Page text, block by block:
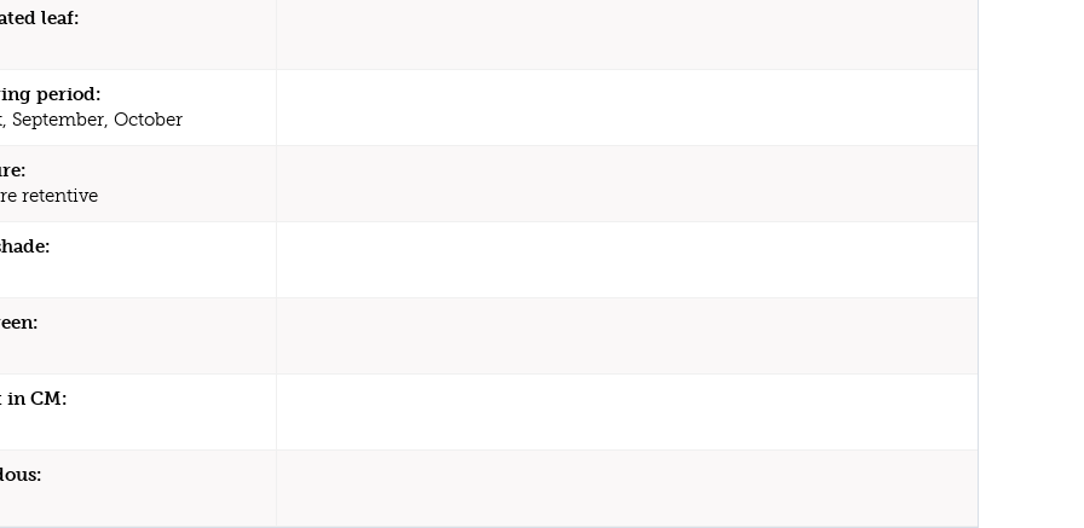
leaf:
period:
September, October
retentive
in CM: